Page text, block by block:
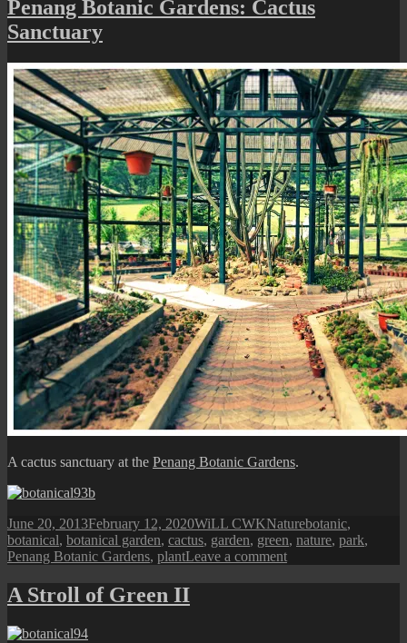
Penang Botanic Gardens: Cactus
Sanctuary
A cactus sanctuary at the Penang Botanic Gardens.
Posted
on
June 20, 2013February 12, 2020Author
WiLL CWKCategories
NatureTags
botanic,
botanical, botanical garden, cactus, garden, green, nature, park,
Penang Botanic Gardens, plantLeave a commenton
Botanic
A Stroll of Green II